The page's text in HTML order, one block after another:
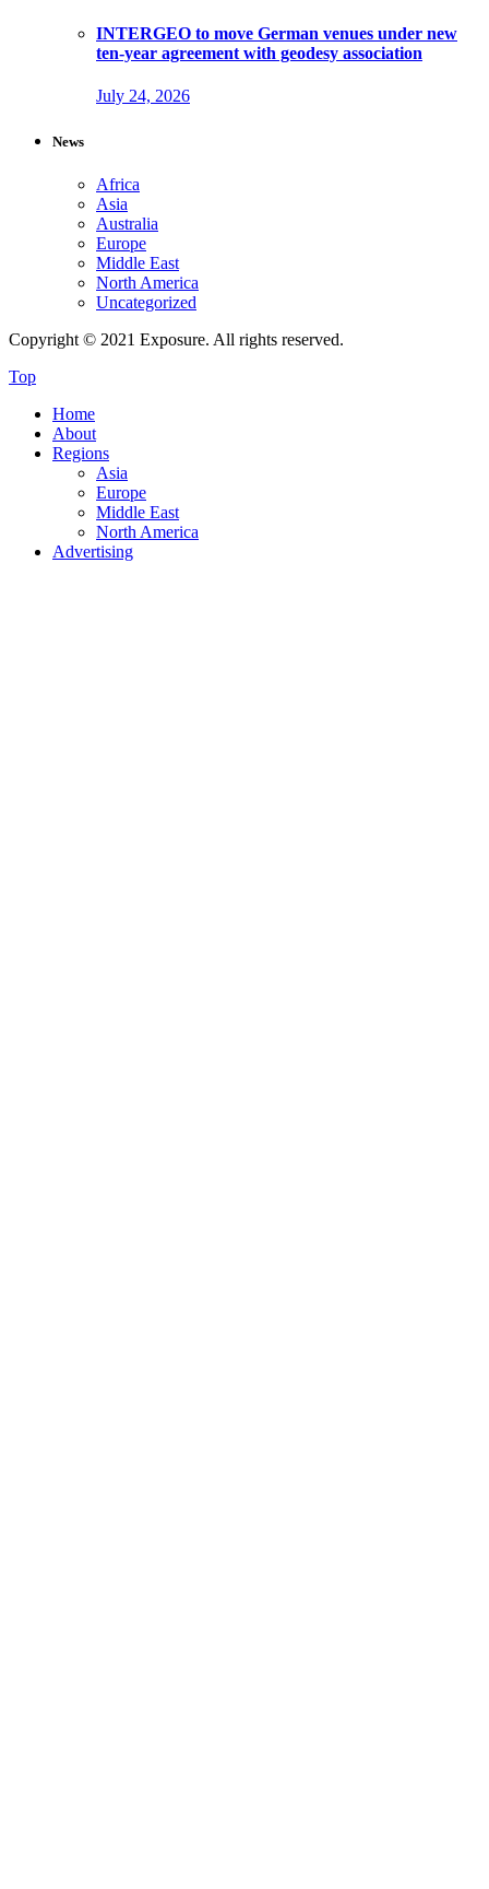
INTERGEO to move German venues under new
ten-year agreement with geodesy association
July 24, 2026
News
Africa
Asia
Australia
Europe
Middle East
North America
Uncategorized
Copyright © 2021 Exposure. All rights reserved.
Top
Home
About
Regions
Asia
Europe
Middle East
North America
Advertising